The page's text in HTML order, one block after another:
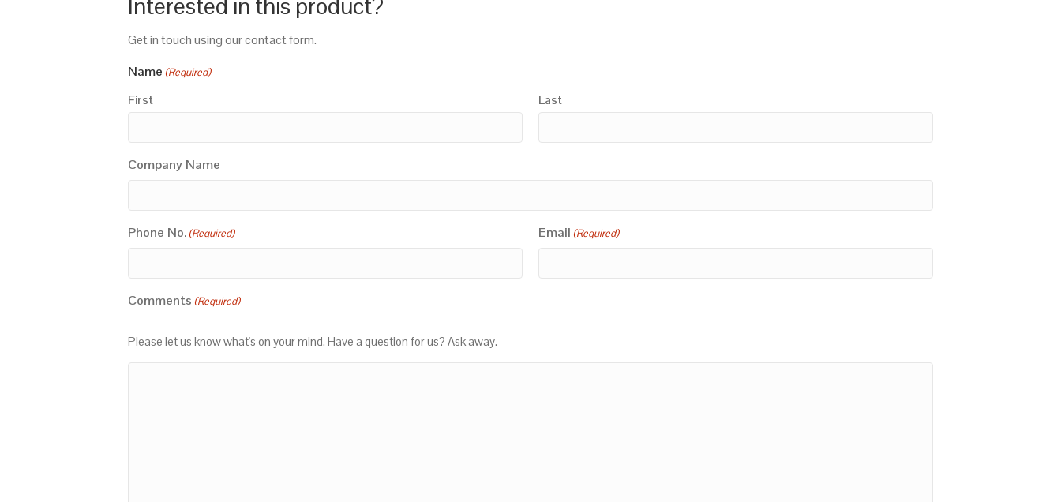
Interested in this product?
Get in touch using our contact form.
Name (Required)
First Last
Company Name
Phone No. (Required) Email (Required)
Comments (Required)
Please let us know what's on your mind. Have a question for us? Ask away.